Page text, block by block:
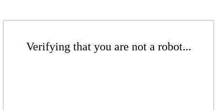
Verifying that you are not a robot...